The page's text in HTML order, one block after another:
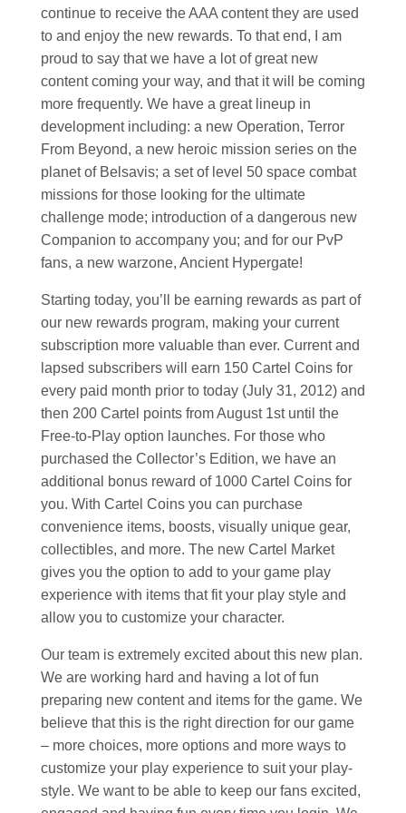
continue to receive the AAA content they are used
to and enjoy the new rewards. To that end, I am
proud to say that we have a lot of great new
content coming your way, and that it will be coming
more frequently. We have a great lineup in
development including: a new Operation, Terror
From Beyond, a new heroic mission series on the
planet of Belsavis; a set of level 50 space combat
missions for those looking for the ultimate
challenge mode; introduction of a dangerous new
Companion to accompany you; and for our PvP
fans, a new warzone, Ancient Hypergate!
Starting today, you’ll be earning rewards as part of
our new rewards program, making your current
subscription more valuable than ever. Current and
lapsed subscribers will earn 150 Cartel Coins for
every paid month prior to today (July 31, 2012) and
then 200 Cartel points from August 1st until the
Free-to-Play option launches. For those who
purchased the Collector’s Edition, we have an
additional bonus reward of 1000 Cartel Coins for
you. With Cartel Coins you can purchase
convenience items, boosts, visually unique gear,
collectibles, and more. The new Cartel Market
gives you the option to add to your game play
experience with items that fit your play style and
allow you to customize your character.
Our team is extremely excited about this new plan.
We are working hard and having a lot of fun
preparing new content and items for the game. We
believe that this is the right direction for our game
– more choices, more options and more ways to
customize your play experience to suit your play-
style. We want to be able to keep our fans excited,